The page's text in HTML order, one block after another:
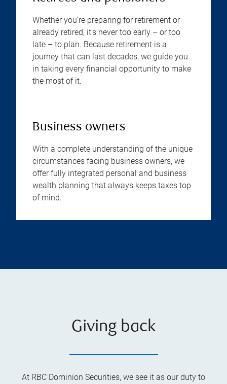
Whether you’re preparing for retirement or
already retired, it’s never too early – or too
late – to plan. Because retirement is a
journey that can last decades, we guide you
in taking every financial opportunity to make
the most of it.
Business owners
With a complete understanding of the unique
circumstances facing business owners, we
offer fully integrated personal and business
wealth planning that always keeps taxes top
of mind.
Giving back
At RBC Dominion Securities, we see it as our duty to